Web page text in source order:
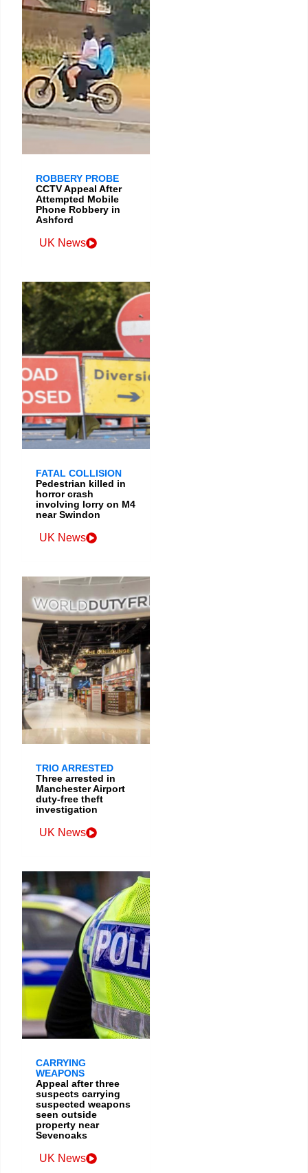
ROBBERY PROBE
CCTV Appeal After
Attempted Mobile
Phone Robbery in
Ashford
UK News
FATAL COLLISION
Pedestrian killed in
horror crash
involving lorry on M4
near Swindon
UK News
TRIO ARRESTED
Three arrested in
Manchester Airport
duty-free theft
investigation
UK News
CARRYING
WEAPONS
Appeal after three
suspects carrying
suspected weapons
seen outside
property near
Sevenoaks
UK News